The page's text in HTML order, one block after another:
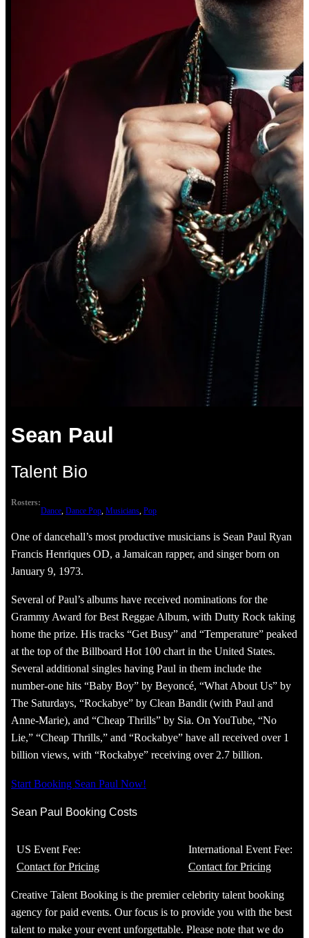
Sean Paul
Talent Bio
Rosters:
Dance, Dance Pop, Musicians, Pop
One of dancehall’s most productive musicians is Sean Paul Ryan
Francis Henriques OD, a Jamaican rapper, and singer born on
January 9, 1973.
Several of Paul’s albums have received nominations for the
Grammy Award for Best Reggae Album, with Dutty Rock taking
home the prize. His tracks “Get Busy” and “Temperature” peaked
at the top of the Billboard Hot 100 chart in the United States.
Several additional singles having Paul in them include the
number-one hits “Baby Boy” by Beyoncé, “What About Us” by
The Saturdays, “Rockabye” by Clean Bandit (with Paul and
Anne-Marie), and “Cheap Thrills” by Sia. On YouTube, “No
Lie,” “Cheap Thrills,” and “Rockabye” have all received over 1
billion views, with “Rockabye” receiving over 2.7 billion.
Start Booking Sean Paul Now!
Sean Paul Booking Costs
US Event Fee:
Contact for Pricing
International Event Fee:
Contact for Pricing
Creative Talent Booking is the premier celebrity talent booking
agency for paid events. Our focus is to provide you with the best
talent to make your event unforgettable. Please note that we do